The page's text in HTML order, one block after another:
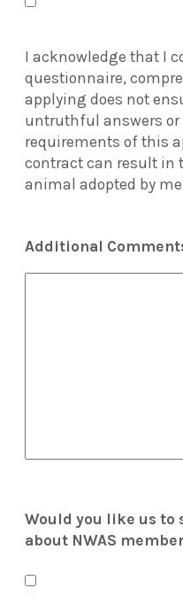
I acknowledge that I
questionnaire,
applying does not
untruthful answers
requirements of this
contract can result in
animal adopted by
Additional
Would you like us to
about NWAS